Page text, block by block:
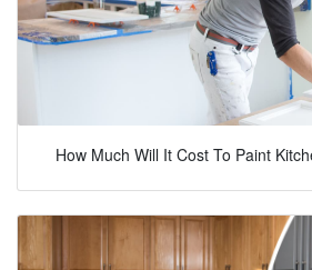
How Much Will It Cost To Paint